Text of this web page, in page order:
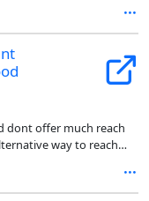
dont offer much reach
way to reach